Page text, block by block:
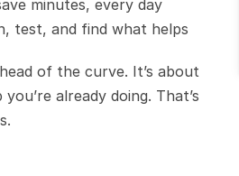
minutes, every day
test, and find what helps
of the curve. It’s about
already doing. That’s